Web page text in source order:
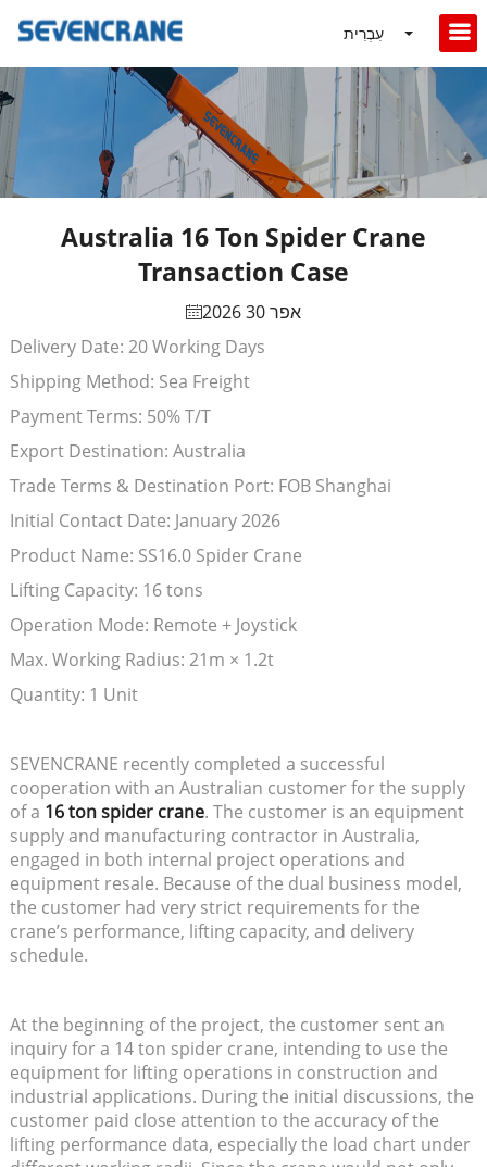
עִבְרִית
Australia 16 Ton Spider Crane
Transaction Case
אפר 30 2026
Delivery Date: 20 Working Days
Shipping Method: Sea Freight
Payment Terms: 50% T/T
Export Destination: Australia
Trade Terms & Destination Port: FOB Shanghai
Initial Contact Date: January 2026
Product Name: SS16.0 Spider Crane
Lifting Capacity: 16 tons
Operation Mode: Remote + Joystick
Max. Working Radius: 21m × 1.2t
Quantity: 1 Unit
SEVENCRANE recently completed a successful
cooperation with an Australian customer for the supply
of a 16 ton spider crane. The customer is an equipment
supply and manufacturing contractor in Australia,
engaged in both internal project operations and
equipment resale. Because of the dual business model,
the customer had very strict requirements for the
crane’s performance, lifting capacity, and delivery
schedule.
At the beginning of the project, the customer sent an
inquiry for a 14 ton spider crane, intending to use the
equipment for lifting operations in construction and
industrial applications. During the initial discussions, the
customer paid close attention to the accuracy of the
lifting performance data, especially the load chart under